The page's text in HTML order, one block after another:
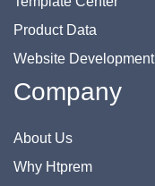
Product Data
Website Development
Company
About Us
Why Htprem